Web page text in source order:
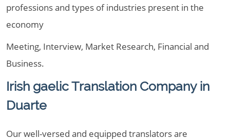
professions and types of industries present in the
economy
Meeting, Interview, Market Research, Financial and
Business.
Irish gaelic Translation Company in
Duarte
Our well-versed and equipped translators are